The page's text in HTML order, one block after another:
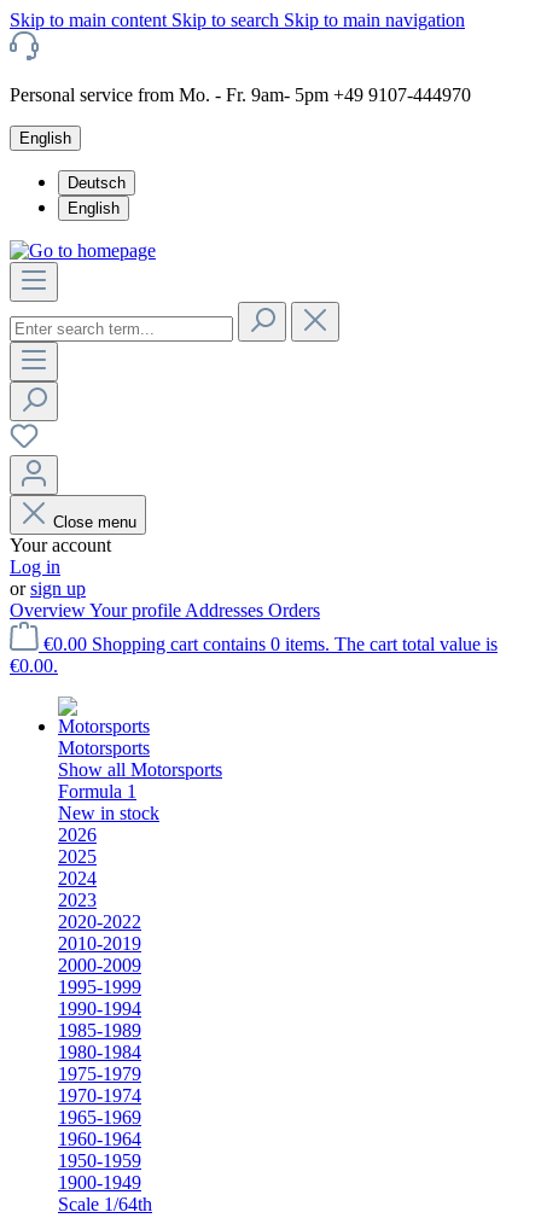
Skip to main content Skip to search Skip to main navigation
Personal service from Mo. - Fr. 9am- 5pm +49 9107-444970
English
Deutsch
English
Close menu
Your account
Log in
orsign up
OverviewYour profile Addresses Orders
€0.00 Shopping cart contains 0 items. The cart total value is
€0.00.
Motorsports
Show all Motorsports
Formula 1
New in stock
2026
2025
2024
2023
2020-2022
2010-2019
2000-2009
1995-1999
1990-1994
1985-1989
1980-1984
1975-1979
1970-1974
1965-1969
1960-1964
1950-1959
1900-1949
Scale 1/64th